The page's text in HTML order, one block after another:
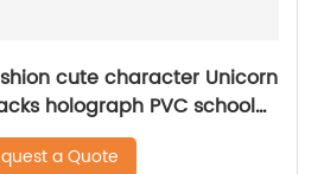
cute character Unicorn
holograph PVC school
girls bags
a Quote